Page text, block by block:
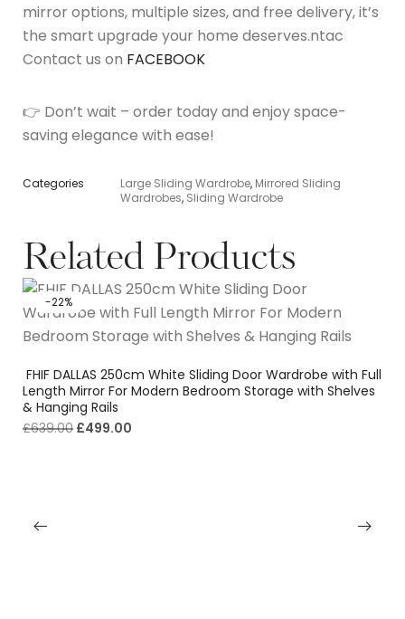
mirror options, multiple sizes, and free delivery, it’s
the smart upgrade your home deserves.ntac
Contact us on FACEBOOK
👉 Don’t wait – order today and enjoy space-
saving elegance with ease!
Categories Large Sliding Wardrobe, Mirrored Sliding
Wardrobes, Sliding Wardrobe
Related Products
-22%
FHIF DALLAS 250cm White Sliding Door Wardrobe with Full
Length Mirror For Modern Bedroom Storage with Shelves
& Hanging Rails
£639.00 £499.00